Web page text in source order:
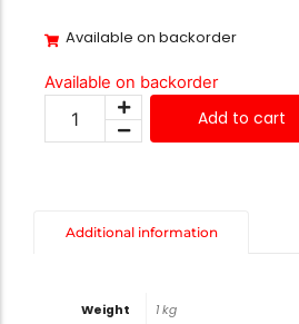
Available on backorder
Available on backorder
Add to cart
Additional information
Weight 1 kg